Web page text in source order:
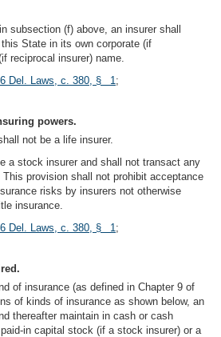
subsection (f) above, an insurer shall
State in its own corporate (if
reciprocal insurer) name.
Del. Laws, c. 380, § 1;
powers.
not be a life insurer.
a stock insurer and shall not transact any
provision shall not prohibit acceptance
risks by insurers not otherwise
insurance.
Del. Laws, c. 380, § 1;
of insurance (as defined in Chapter 9 of
of kinds of insurance as shown below, an
thereafter maintain in cash or cash
in capital stock (if a stock insurer) or a